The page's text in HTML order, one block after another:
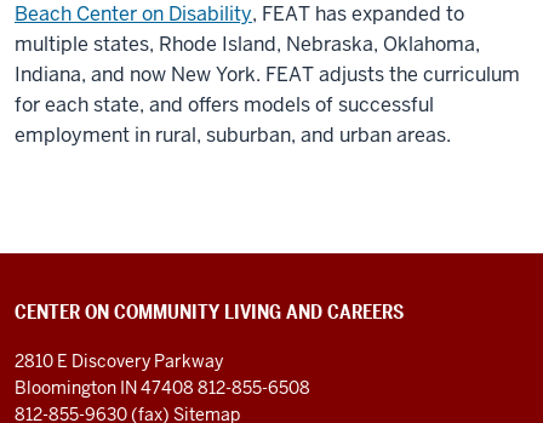
Beach Center on Disability, FEAT has expanded to
multiple states, Rhode Island, Nebraska, Oklahoma,
Indiana, and now New York. FEAT adjusts the curriculum
for each state, and offers models of successful
employment in rural, suburban, and urban areas.
CENTER ON COMMUNITY LIVING AND CAREERS
2810 E Discovery Parkway
Bloomington IN 47408 812-855-6508
812-855-9630 (fax) Sitemap